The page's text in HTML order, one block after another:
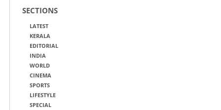
SECTIONS
LATEST
KERALA
EDITORIAL
INDIA
WORLD
CINEMA
SPORTS
LIFESTYLE
SPECIAL